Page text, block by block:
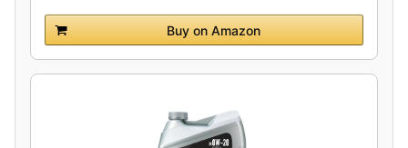
Buy on Amazon